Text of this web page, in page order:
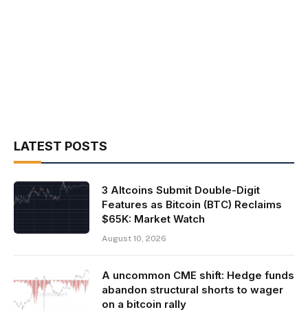
LATEST POSTS
3 Altcoins Submit Double-Digit
Features as Bitcoin (BTC) Reclaims
$65K: Market Watch
August 10, 2026
A uncommon CME shift: Hedge funds
abandon structural shorts to wager
on a bitcoin rally